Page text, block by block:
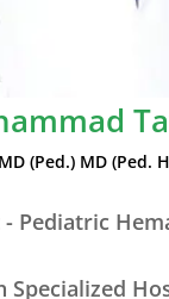
(Ped.) MD (Ped.
Pediatric
Specialized